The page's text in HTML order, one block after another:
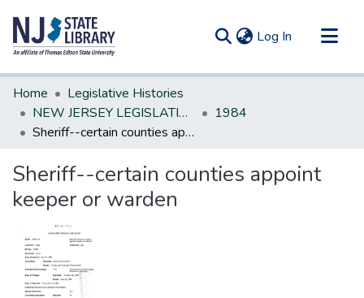
Log In (current)
Communities & Collections
All of DSpace
Statistics
Home
Legislative Histories
NEW JERSEY LEGISLATIVE HISTORIES
1984
Sheriff--certain counties appoint keeper or warden
Sheriff--certain counties appoint
keeper or warden